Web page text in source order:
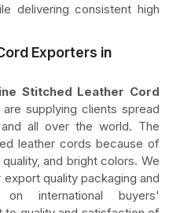
delivering consistent high
Exporters in
Stitched Leather Cord
are supplying clients spread
all over the world. The
leather cords because of
and bright colors. We
quality packaging and
international buyers'